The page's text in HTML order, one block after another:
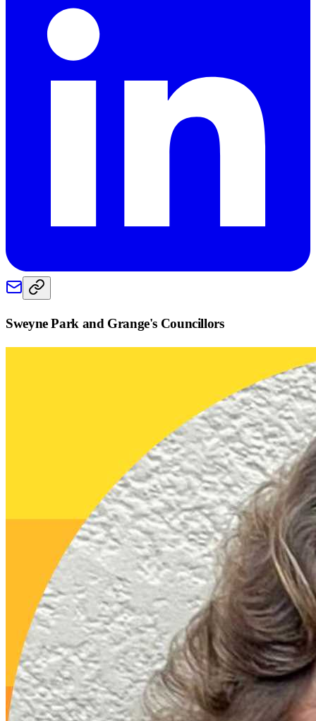
Sweyne Park and Grange's Councillors